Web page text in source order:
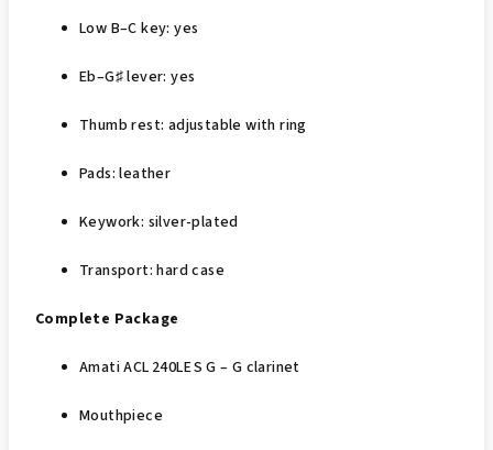
Low B–C key: yes
Eb–G♯ lever: yes
Thumb rest: adjustable with ring
Pads: leather
Keywork: silver‑plated
Transport: hard case
Complete Package
Amati ACL 240LE S G – G clarinet
Mouthpiece